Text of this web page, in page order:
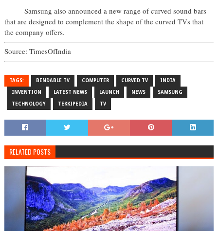
Samsung also announced a new range of curved sound bars
that are designed to complement the shape of the curved TVs that
the company offers.
Source: TimesOfIndia
TAGS: BENDABLE TV COMPUTER CURVED TV INDIA
INVENTION LATEST NEWS LAUNCH NEWS SAMSUNG
TECHNOLOGY TEKKIPEDIA TV
RELATED POSTS